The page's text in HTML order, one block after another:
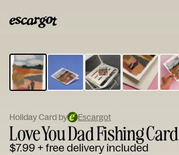
Type
your
note...
Holiday Card by Escargot
Love You Dad Fishing Card
$7.99+ free delivery included